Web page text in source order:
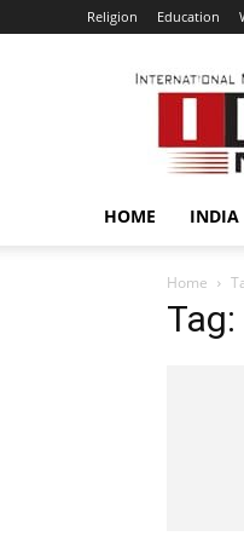
Religion Education
HOME INDIA
Home